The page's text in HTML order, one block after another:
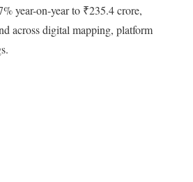
year-on-year to ₹235.4 crore,
across digital mapping, platform